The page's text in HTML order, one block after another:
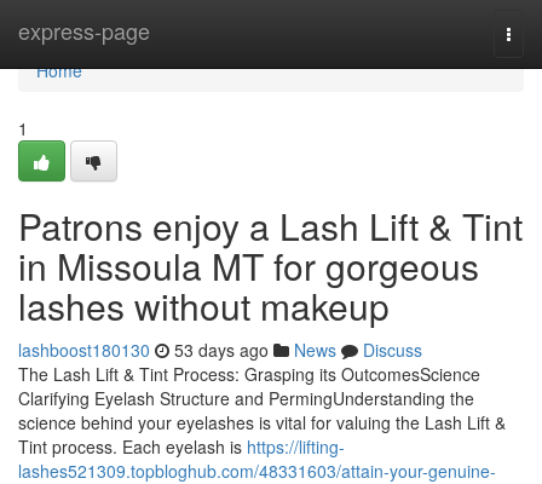
express-page
Home
Home
1
Patrons enjoy a Lash Lift & Tint
in Missoula MT for gorgeous
lashes without makeup
lashboost180130 53 days ago News
Discuss
The Lash Lift & Tint Process: Grasping its OutcomesScience
Clarifying Eyelash Structure and PermingUnderstanding the
science behind your eyelashes is vital for valuing the Lash Lift &
Tint process. Each eyelash is https://lifting-
lashes521309.topbloghub.com/48331603/attain-your-genuine-